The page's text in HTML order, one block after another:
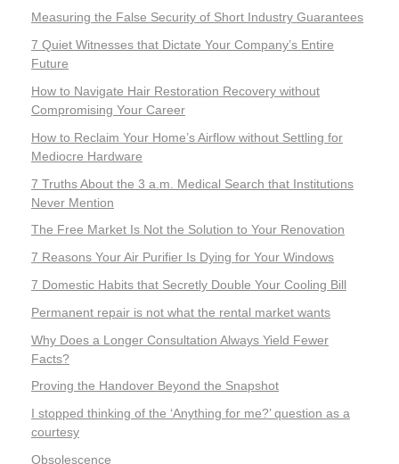
Measuring the False Security of Short Industry Guarantees
7 Quiet Witnesses that Dictate Your Company’s Entire
Future
How to Navigate Hair Restoration Recovery without
Compromising Your Career
How to Reclaim Your Home’s Airflow without Settling for
Mediocre Hardware
7 Truths About the 3 a.m. Medical Search that Institutions
Never Mention
The Free Market Is Not the Solution to Your Renovation
7 Reasons Your Air Purifier Is Dying for Your Windows
7 Domestic Habits that Secretly Double Your Cooling Bill
Permanent repair is not what the rental market wants
Why Does a Longer Consultation Always Yield Fewer
Facts?
Proving the Handover Beyond the Snapshot
I stopped thinking of the ‘Anything for me?’ question as a
courtesy
Obsolescence